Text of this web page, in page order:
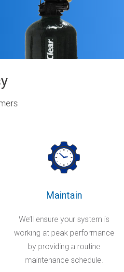
Maintain
We’ll ensure your system is
working at peak performance
by providing a routine
maintenance schedule.